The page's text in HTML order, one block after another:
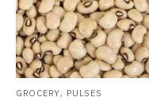
GROCERY, PULSES